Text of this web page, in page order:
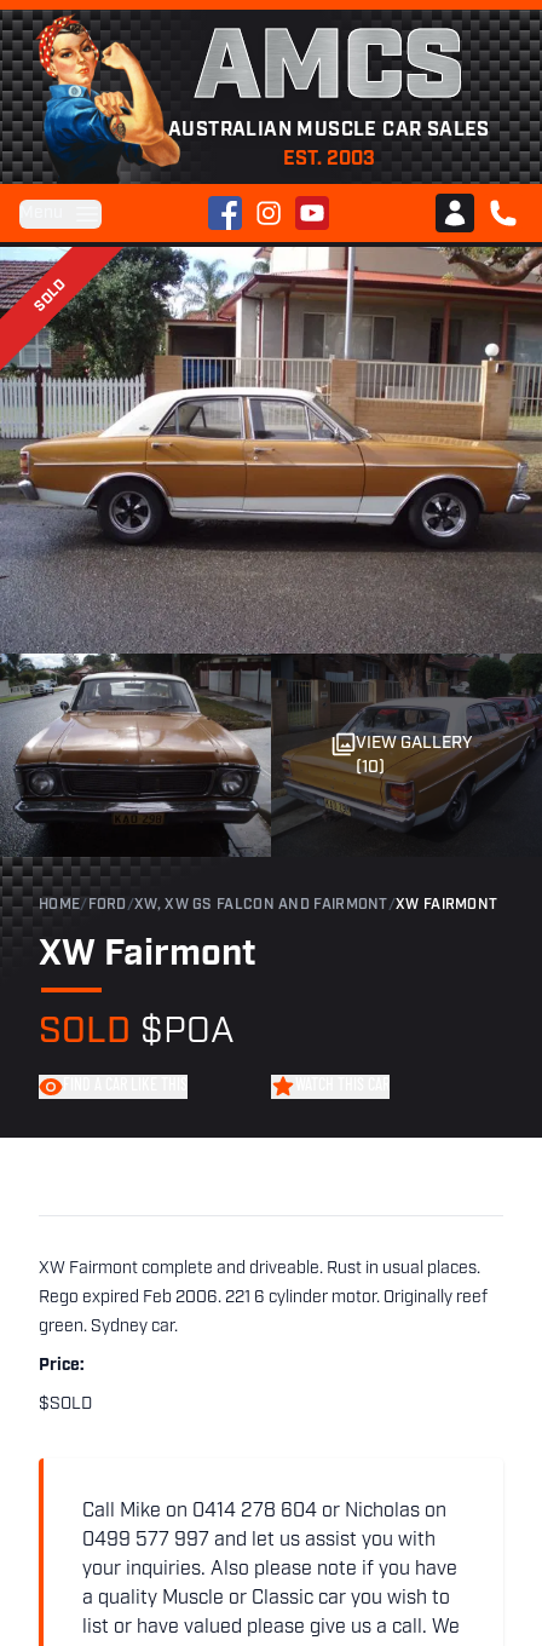
AMCS
AUSTRALIAN MUSCLE CAR SALES
EST. 2003
FacebookInstagramYouTube
Club AMCS
CALL
SOLD
VIEW GALLERY
(10)
HOME/ FORD /XW, XW GS FALCON AND FAIRMONT /XW FAIRMONT
XW Fairmont
SOLD $POA
XW Fairmont complete and driveable. Rust in usual places.
Rego expired Feb 2006. 221 6 cylinder motor. Originally reef
green. Sydney car.
Price:
$SOLD
Call Mike on 0414 278 604 or Nicholas on
0499 577 997 and let us assist you with
your inquiries. Also please note if you have
a quality Muscle or Classic car you wish to
list or have valued please give us a call. We